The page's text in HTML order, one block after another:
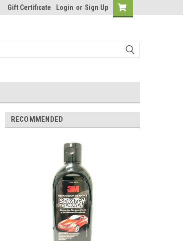
Gift Certificate Login or Sign Up
RECOMMENDED